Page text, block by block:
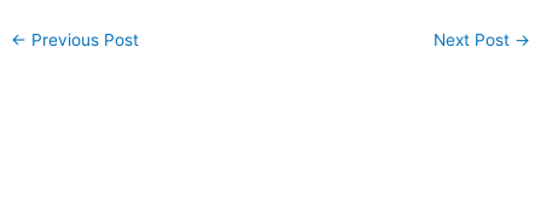
← Previous Post Next Post →